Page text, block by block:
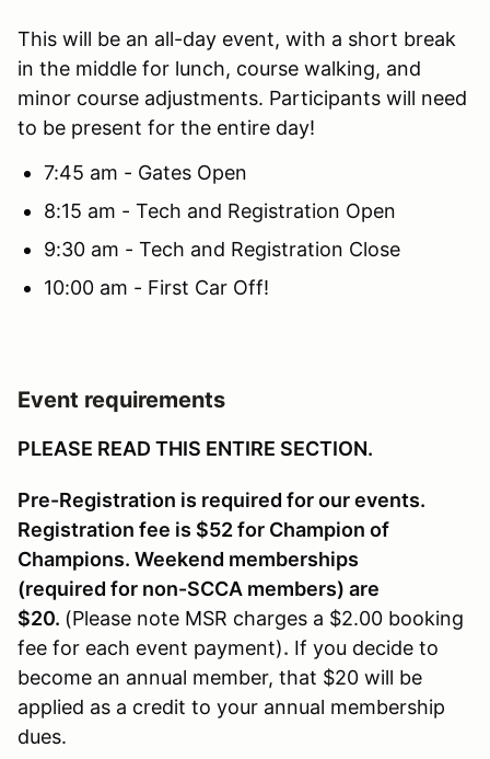
This will be an all-day event, with a short break
in the middle for lunch, course walking, and
minor course adjustments. Participants will need
to be present for the entire day!
7:45 am - Gates Open
8:15 am - Tech and Registration Open
9:30 am - Tech and Registration Close
10:00 am - First Car Off!
Event requirements
PLEASE READ THIS ENTIRE SECTION.
Pre-Registration is required for our events.
Registration fee is $52 for Champion of
Champions. Weekend memberships
(required for non-SCCA members) are
$20. (Please note MSR charges a $2.00 booking
fee for each event payment). If you decide to
become an annual member, that $20 will be
applied as a credit to your annual membership
dues.